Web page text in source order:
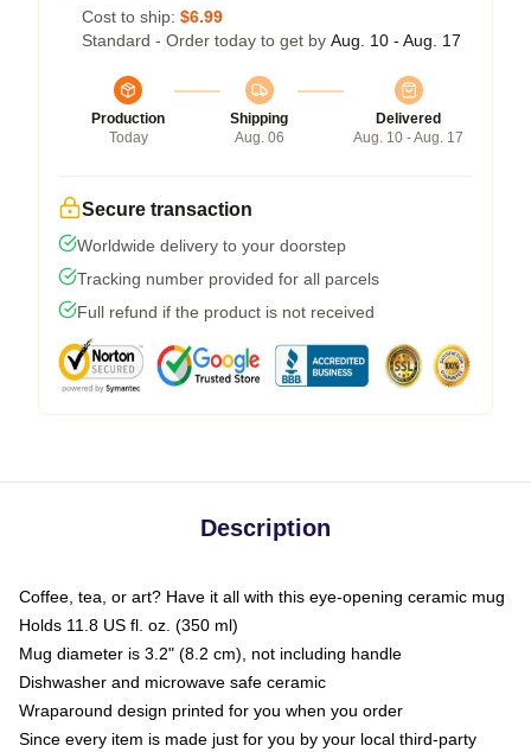
Cost to ship: $6.99
Standard - Order today to get by Aug. 10 - Aug. 17
Production
Today
Shipping
Aug. 06
Delivered
Aug. 10 - Aug. 17
Secure transaction
Worldwide delivery to your doorstep
Tracking number provided for all parcels
Full refund if the product is not received
Description
Coffee, tea, or art? Have it all with this eye-opening ceramic mug
Holds 11.8 US fl. oz. (350 ml)
Mug diameter is 3.2" (8.2 cm), not including handle
Dishwasher and microwave safe ceramic
Wraparound design printed for you when you order
Since every item is made just for you by your local third-party